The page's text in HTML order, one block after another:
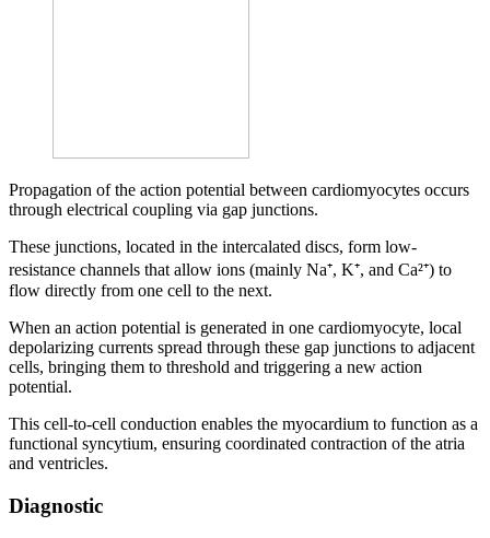
Propagation of the action potential between cardiomyocytes occurs
through electrical coupling via gap junctions.
These junctions, located in the intercalated discs, form low-
resistance channels that allow ions (mainly Na⁺, K⁺, and Ca²⁺) to
flow directly from one cell to the next.
When an action potential is generated in one cardiomyocyte, local
depolarizing currents spread through these gap junctions to adjacent
cells, bringing them to threshold and triggering a new action
potential.
This cell-to-cell conduction enables the myocardium to function as a
functional syncytium, ensuring coordinated contraction of the atria
and ventricles.
Diagnostic